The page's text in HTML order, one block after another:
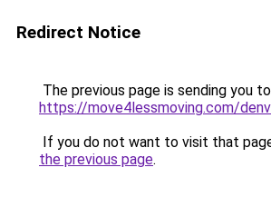
Redirect Notice
The previous page is sending you to
https://move4lessmoving.com/
If you do not want to visit that
the previous page.